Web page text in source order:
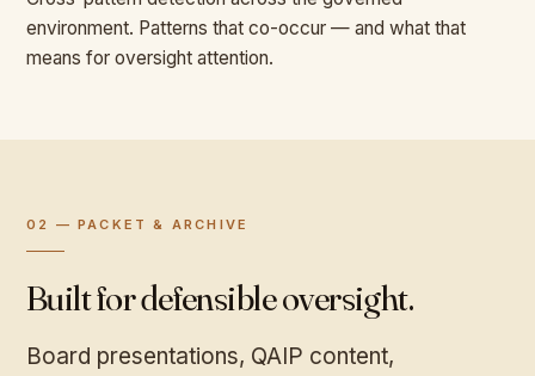
environment. Patterns that co-occur — and what that
means for oversight attention.
02 — PACKET & ARCHIVE
Built for defensible oversight.
Board presentations, QAIP content,